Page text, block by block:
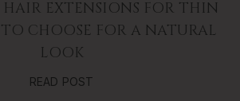
HAIR EXTENSIONS FOR THIN
CHOOSE FOR A NATURAL
LOOK
READ POST